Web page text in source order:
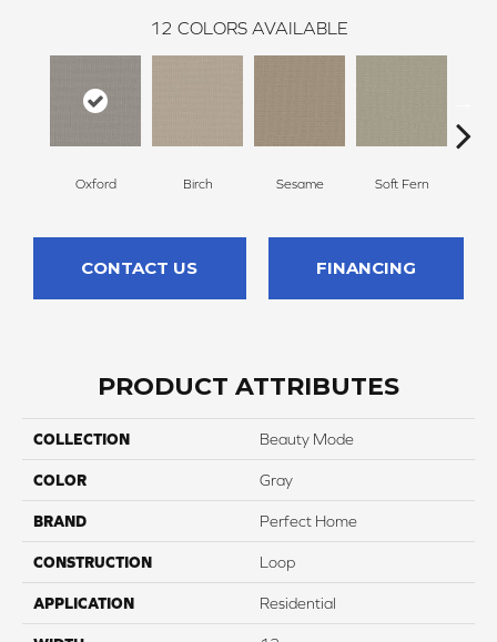
12 COLORS AVAILABLE
Oxford Birch Sesame Soft Fern
CONTACT US FINANCING
PRODUCT ATTRIBUTES
COLLECTION Beauty Mode
COLOR Gray
BRAND Perfect Home
CONSTRUCTION Loop
APPLICATION Residential